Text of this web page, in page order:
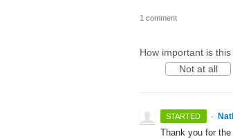
1 comment
How important is
Not at all
STARTED ·
Thank you for